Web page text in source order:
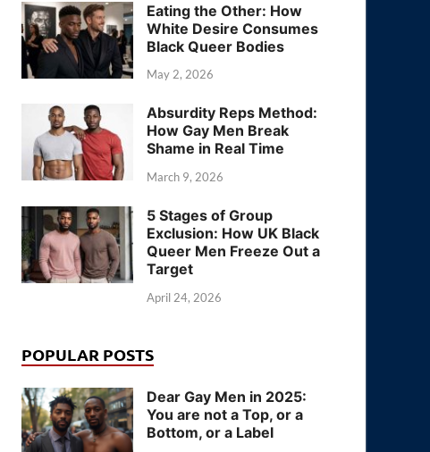
Eating the Other: How
White Desire Consumes
Black Queer Bodies
May 2, 2026
Absurdity Reps Method:
How Gay Men Break
Shame in Real Time
March 9, 2026
5 Stages of Group
Exclusion: How UK Black
Queer Men Freeze Out a
Target
April 24, 2026
POPULAR POSTS
Dear Gay Men in 2025:
You are not a Top, or a
Bottom, or a Label